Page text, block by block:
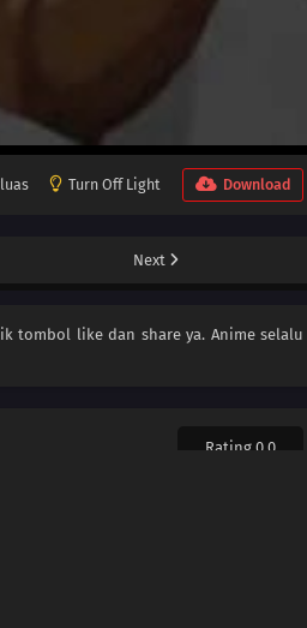
Turn Off Light Download
Next
tombol like dan share ya. Animeselalu
Rating 0.0